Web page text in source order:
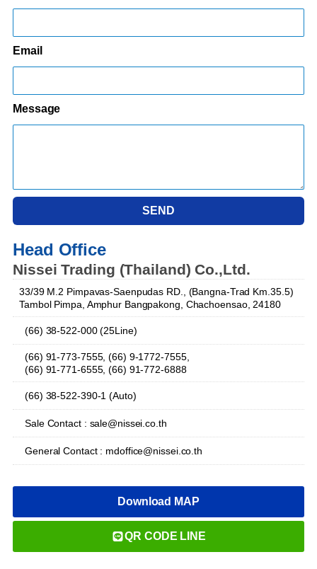
Email
Message
SEND
Head Office
Nissei Trading (Thailand) Co.,Ltd.
33/39 M.2 Pimpavas-Saenpudas RD., (Bangna-Trad Km.35.5)
Tambol Pimpa, Amphur Bangpakong, Chachoensao, 24180
(66) 38-522-000 (25Line)
(66) 91-773-7555, (66) 9-1772-7555,
(66) 91-771-6555, (66) 91-772-6888
(66) 38-522-390-1 (Auto)
Sale Contact : sale@nissei.co.th
General Contact : mdoffice@nissei.co.th
Download MAP
QR CODE LINE